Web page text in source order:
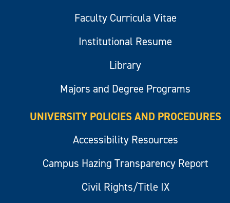
Faculty Curricula Vitae
Institutional Resume
Library
Majors and Degree Programs
UNIVERSITY POLICIES AND PROCEDURES
Accessibility Resources
Campus Hazing Transparency Report
Civil Rights/Title IX